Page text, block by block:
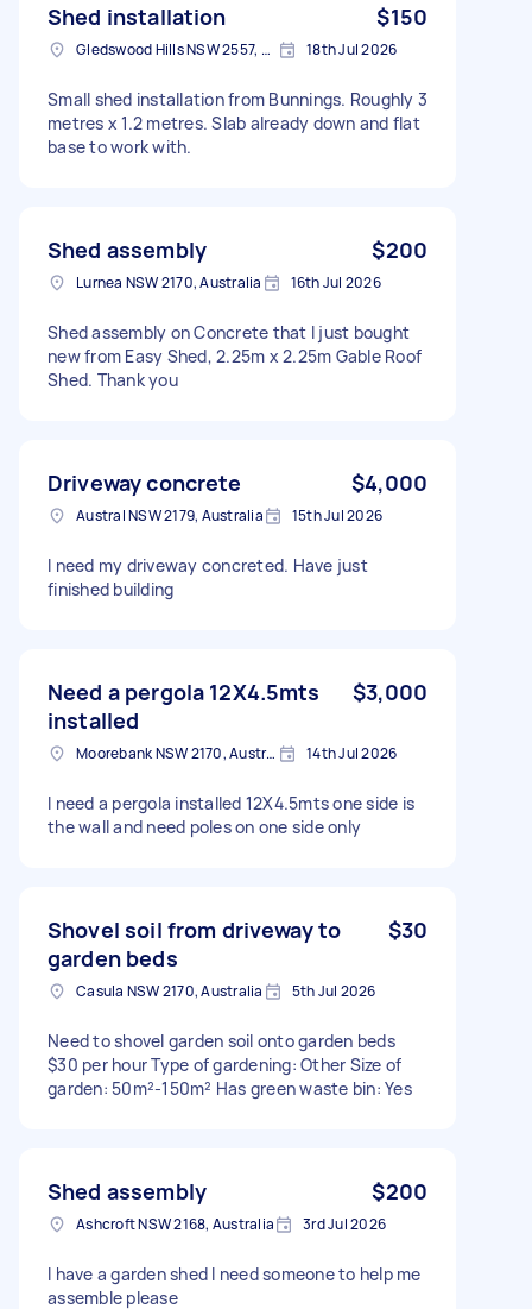
Shed installation $150
Gledswood Hills NSW 2557, Australia 18th Jul 2026
Small shed installation from Bunnings. Roughly 3
metres x 1.2 metres. Slab already down and flat
base to work with.
Shed assembly $200
Lurnea NSW 2170, Australia 16th Jul 2026
Shed assembly on Concrete that I just bought
new from Easy Shed, 2.25m x 2.25m Gable Roof
Shed. Thank you
Driveway concrete $4,000
Austral NSW 2179, Australia 15th Jul 2026
I need my driveway concreted. Have just
finished building
Need a pergola 12X4.5mts
installed
$3,000
Moorebank NSW 2170, Australia 14th Jul 2026
I need a pergola installed 12X4.5mts one side is
the wall and need poles on one side only
Shovel soil from driveway to
garden beds
$30
Casula NSW 2170, Australia 5th Jul 2026
Need to shovel garden soil onto garden beds
$30 per hour Type of gardening: Other Size of
garden: 50m²-150m² Has green waste bin: Yes
Shed assembly $200
Ashcroft NSW 2168, Australia 3rd Jul 2026
I have a garden shed I need someone to help me
assemble please